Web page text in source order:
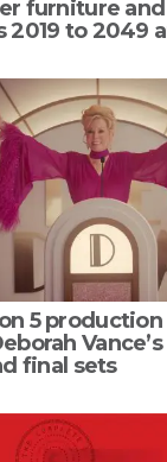
furniture
2019 to 2049
5
final sets